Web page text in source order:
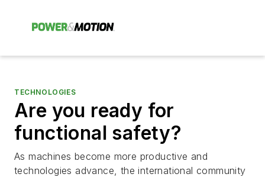
TECHNOLOGIES
Are you ready for
functional safety?
As machines become more productive and
technologies advance, the international community